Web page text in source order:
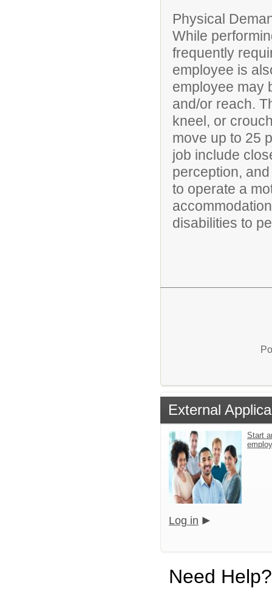
Physical
While
frequently
employee is
employee may
and/or reach.
kneel, or
move up to 25
job include
perception,
to operate a
disabilities to
External
Start
Log in
Need Help?